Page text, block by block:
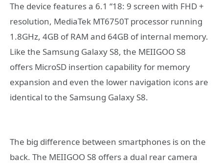
The device features a 6.1 “18: 9 screen with FHD +
resolution, MediaTek MT6750T processor running
1.8GHz, 4GB of RAM and 64GB of internal memory.
Like the Samsung Galaxy S8, the MEIIGOO S8
offers MicroSD insertion capability for memory
expansion and even the lower navigation icons are
identical to the Samsung Galaxy S8.
The big difference between smartphones is on the
back. The MEIIGOO S8 offers a dual rear camera